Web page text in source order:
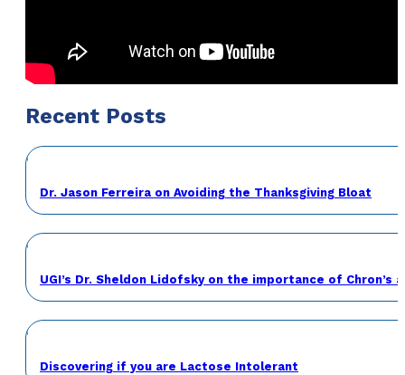
Recent Posts
Dr. Jason Ferreira on Avoiding the Thanksgiving Bloat
UGI’s Dr. Sheldon Lidofsky on the importance of Chron’s
Discovering if you are Lactose Intolerant